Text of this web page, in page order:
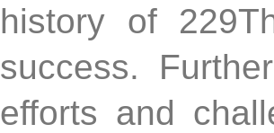
history of
success.
efforts and